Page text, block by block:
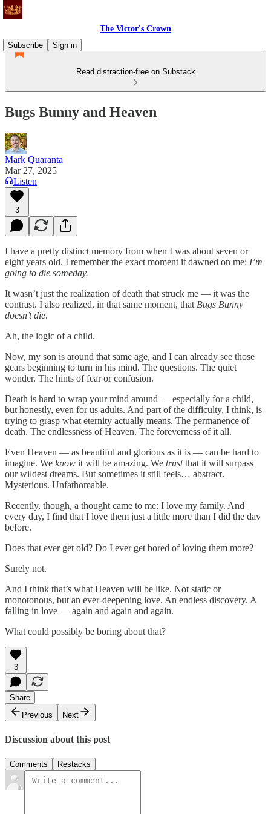
The Victor's Crown
Subscribe
Sign in
Read distraction-free on Substack
Bugs Bunny and Heaven
Mark Quaranta
Mar 27, 2025
Listen
3
I have a pretty distinct memory from when I was about seven or
eight years old. I remember the exact moment it dawned on me: I’m
going to die someday.
It wasn’t just the realization of death that struck me — it was the
contrast. I also realized, in that same moment, that Bugs Bunny
doesn’t die.
Ah, the logic of a child.
Now, my son is around that same age, and I can already see those
gears beginning to turn in his mind. The questions. The quiet
wonder. The hints of fear or confusion.
Death is hard to wrap your mind around — especially for a child,
but honestly, even for us adults. And part of the difficulty, I think, is
trying to grasp what eternity actually means. The permanence of
death. The endlessness of Heaven. The foreverness of it all.
Even Heaven — as beautiful and glorious as it is — can be hard to
imagine. We know it will be amazing. We trustthat it will surpass
our wildest dreams. But sometimes it still feels… abstract.
Mysterious. Unfathomable.
Recently, though, a thought came to me: I love my family. And
every day, I find that I love them just a little more than I did the day
before.
Does that ever get old? Do I ever get bored of loving them more?
Surely not.
And I think that’s what Heaven will be like. Not static or
monotonous, but an ever-deepening love. An endless discovery. A
falling in love — again and again and again.
What could possibly be boring about that?
3
Share
Previous
Next
Discussion about this post
Comments Restacks